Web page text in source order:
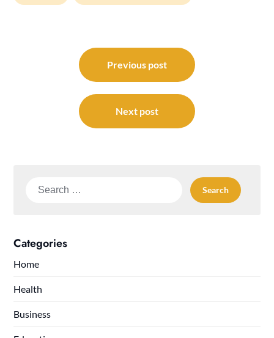
navigation
Previous post
Next post
Search
Categories
Home
Health
Business